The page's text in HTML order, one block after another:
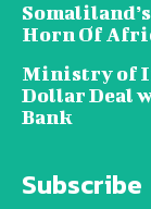
Horn Of
Ministry of
Dollar Deal
Bank
Subscribe